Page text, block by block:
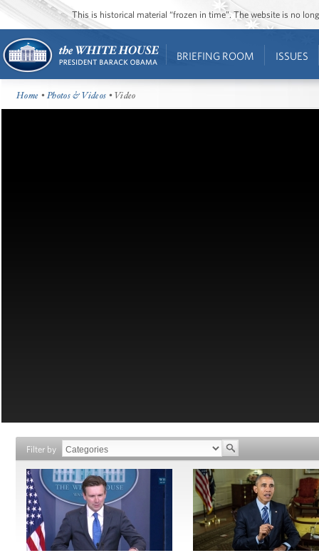
This is historical material “frozen in time”. The website is no
BRIEFING ROOM ISSUES
Home •Photos & Videos • Video
Filter by